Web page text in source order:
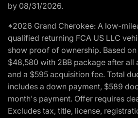
by 08/31/2026.
*2026 Grand Cherokee: A low-
qualified returning FCA US LLC
show proof of ownership. Based
$48,580 with 2BB package after
and a $595 acquisition fee. Total
includes a down payment, $589
month's payment. Offer requires
Excludes tax, title, license,